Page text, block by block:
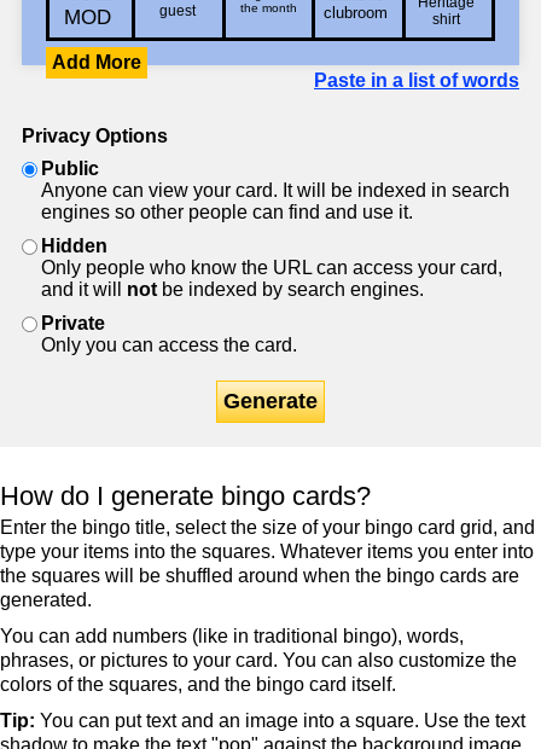
Add More
Paste in a list of words
Privacy Options
Public
Anyone can view your card. It will be indexed in search
engines so other people can find and use it.
Hidden
Only people who know the URL can access your card,
and it will not be indexed by search engines.
Private
Only you can access the card.
Generate
How do I generate bingo cards?
Enter the bingo title, select the size of your bingo card grid, and
type your items into the squares. Whatever items you enter into
the squares will be shuffled around when the bingo cards are
generated.
You can add numbers (like in traditional bingo), words,
phrases, or pictures to your card. You can also customize the
colors of the squares, and the bingo card itself.
Tip: You can put text and an image into a square. Use the text